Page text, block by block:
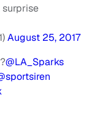
August 25, 2017
@LA_Sparks